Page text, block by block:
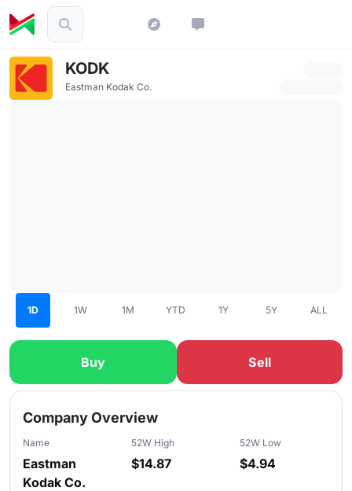
KODK
Eastman Kodak Co.
1D 1W 1M YTD 1Y 5Y ALL
Buy Sell
Slide 1 of 5
Company Overview
Name
Eastman
Kodak Co.
52W High
$14.87
52W Low
$4.94